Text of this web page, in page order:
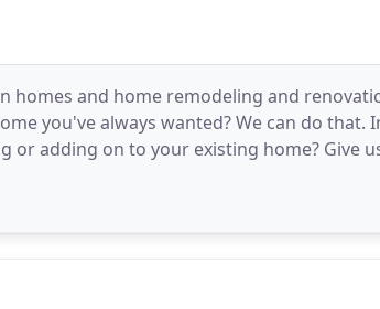
homes and home remodeling and
you've always wanted? We can do that.
or adding on to your existing home? Give
our clients